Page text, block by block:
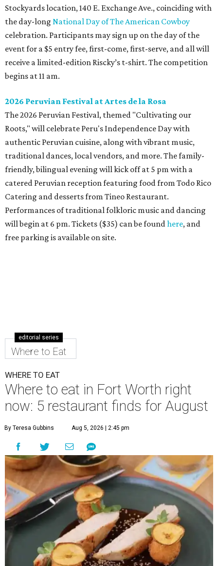
Stockyards location, 140 E. Exchange Ave., coinciding with
the day-long National Day of The American Cowboy
celebration. Participants may sign up on the day of the
event for a $5 entry fee, first-come, first-serve, and all will
receive a limited-edition Riscky’s t-shirt. The competition
begins at 11 am.
2026 Peruvian Festival at Artes de la Rosa
The 2026 Peruvian Festival, themed "Cultivating our
Roots," will celebrate Peru's Independence Day with
authentic Peruvian cuisine, along with vibrant music,
traditional dances, local vendors, and more. The family-
friendly, bilingual evening will kick off at 5 pm with a
catered Peruvian reception featuring food from Todo Rico
Catering and desserts from Tineo Restaurant.
Performances of traditional folkloric music and dancing
will begin at 6 pm. Tickets ($35) can be foundhere, and
free parking is available on site.
editorial series
Where to Eat
WHERE TO EAT
Where to eat in Fort Worth right
now: 5 restaurant finds for August
By Teresa Gubbins Aug 5, 2026 | 2:45 pm